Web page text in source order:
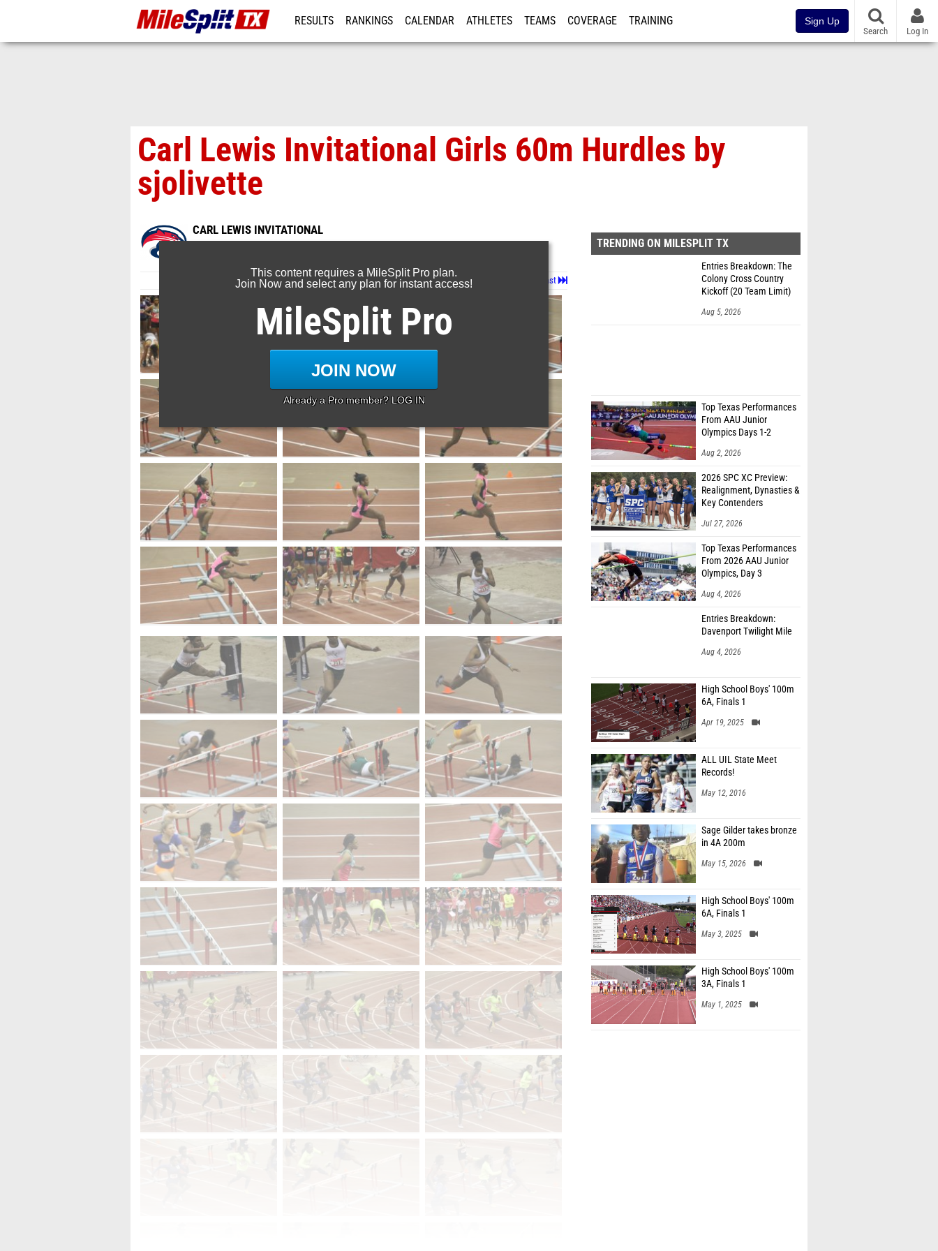
RESULTS RANKINGS CALENDAR ATHLETES TEAMS COVERAGE TRAINING Sign Up
Search Log In
Carl Lewis Invitational Girls 60m Hurdles by
sjolivette
CARL LEWIS INVITATIONAL
Jan 18, 2017
Last
Page 1 of 3 inAlbum
This content requires a MileSplit Pro plan.
Join Now and select any plan for instant access!
MileSplit Pro
JOIN NOW
Already a Pro member? LOG IN
TRENDING ON MILESPLIT TX
Entries Breakdown: The
Colony Cross Country
Kickoff (20 Team Limit)
Aug 5, 2026
Top Texas Performances
From AAU Junior
Olympics Days 1-2
Aug 2, 2026
2026 SPC XC Preview:
Realignment, Dynasties &
Key Contenders
Jul 27, 2026
Top Texas Performances
From 2026 AAU Junior
Olympics, Day 3
Aug 4, 2026
Entries Breakdown:
Davenport Twilight Mile
Aug 4, 2026
High School Boys' 100m
6A, Finals 1
Apr 19, 2025
ALL UIL State Meet
Records!
May 12, 2016
Sage Gilder takes bronze
in 4A 200m
May 15, 2026
High School Boys' 100m
6A, Finals 1
May 3, 2025
High School Boys' 100m
3A, Finals 1
May 1, 2025